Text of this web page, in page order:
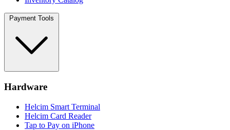
Payment Tools
Hardware
Helcim Smart Terminal
Helcim Card Reader
Tap to Pay on iPhone